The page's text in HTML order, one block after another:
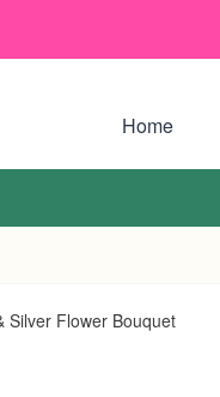
Home
Silver Flower Bouquet